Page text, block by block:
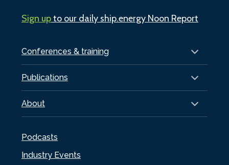
Conferences & training
Publications
About
Podcasts
Industry Events
Sign upto our daily ship.energy Noon Report